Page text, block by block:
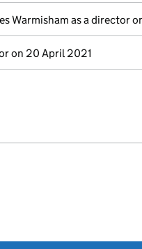
Warmisham as a director
on 20 April 2021